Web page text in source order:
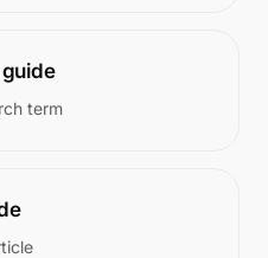
term